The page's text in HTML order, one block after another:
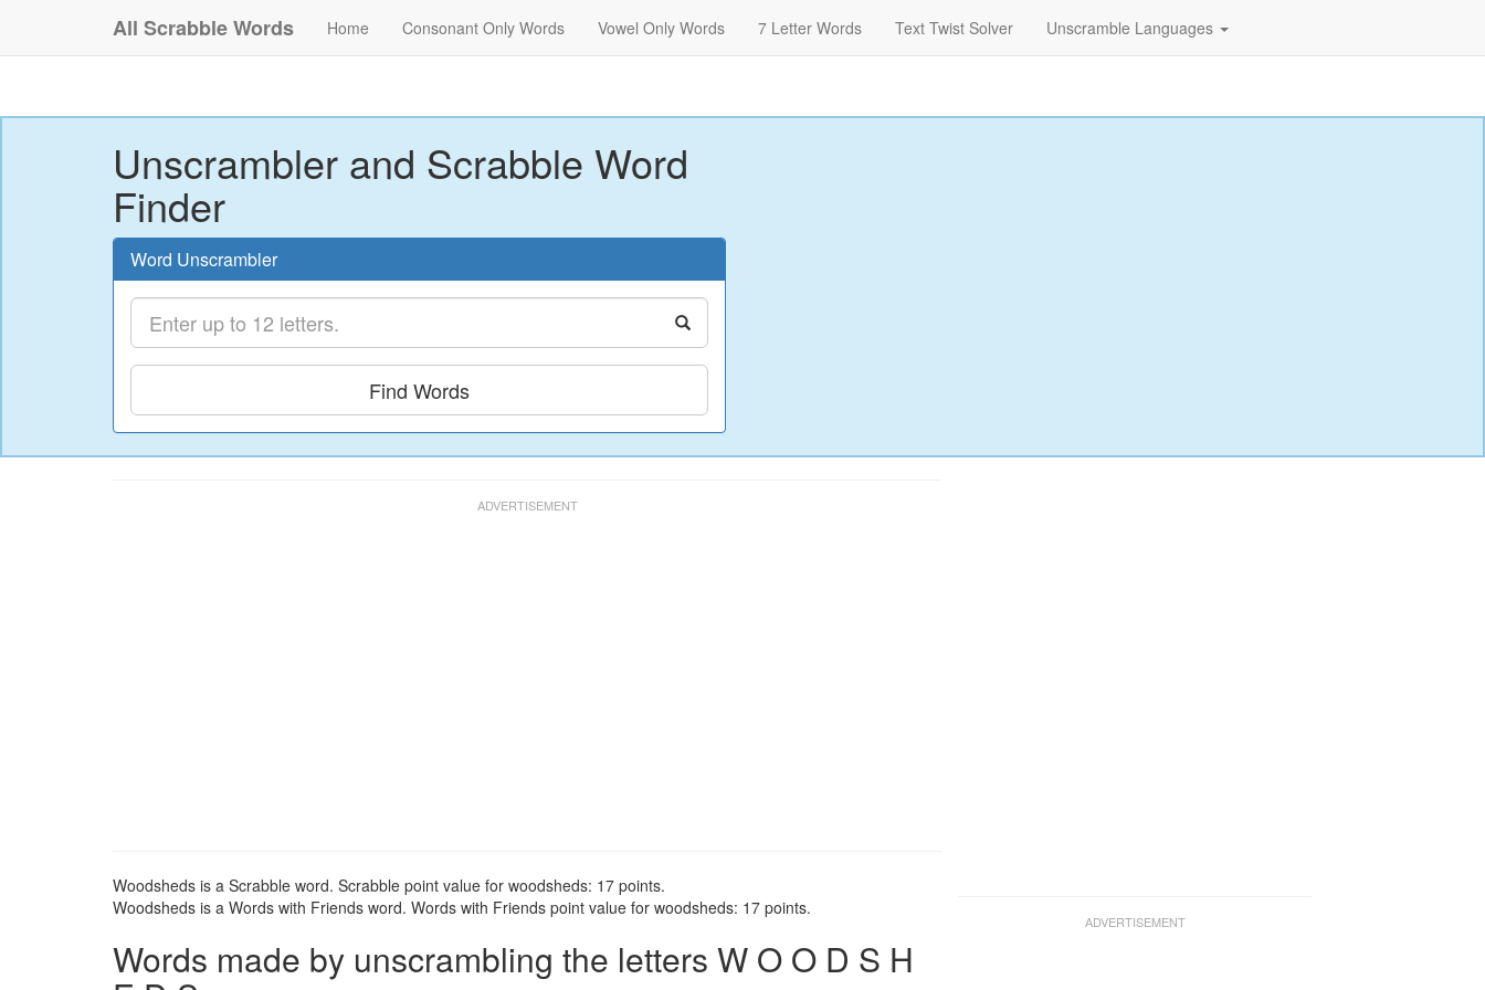
All Scrabble Words Home Consonant Only Words Vowel Only Words 7 Letter Words Text Twist Solver Unscramble Languages
Unscrambler and Scrabble Word
Finder
Word Unscrambler
Find Words
Woodsheds is a Scrabble word. Scrabble point value for woodsheds: 17 points.
Woodsheds is a Words with Friends word. Words with Friends point value for woodsheds: 17 points.
Words made by unscrambling the letters W O O D S H